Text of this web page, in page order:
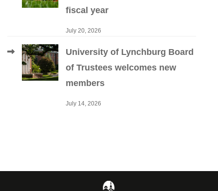
fiscal year
July 20, 2026
University of Lynchburg Board
of Trustees welcomes new
members
July 14, 2026